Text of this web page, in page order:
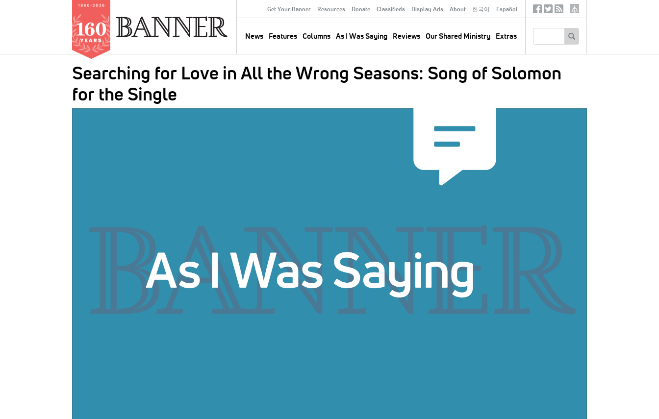
Secondary
Menu
Get Your Banner Resources Donate Classifieds Display Ads About 한국어 Español
navigation
News Features Columns As I Was Saying Reviews Our Shared Ministry Extras
SocialTertiary
Searching for Love in All the Wrong Seasons: Song of Solomon
for the Single